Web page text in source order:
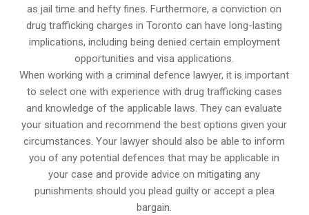
as jail time and hefty fines. Furthermore, a conviction on
drug trafficking charges in Toronto can have long-lasting
implications, including being denied certain employment
opportunities and visa applications.
When working with a criminal defence lawyer, it is important
to select one with experience with drug trafficking cases
and knowledge of the applicable laws. They can evaluate
your situation and recommend the best options given your
circumstances. Your lawyer should also be able to inform
you of any potential defences that may be applicable in
your case and provide advice on mitigating any
punishments should you plead guilty or accept a plea
bargain.